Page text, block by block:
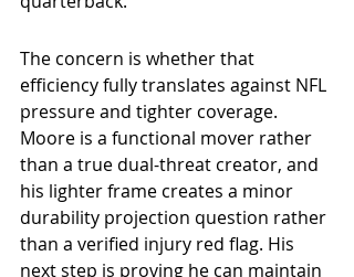
The concern is whether that
efficiency fully translates against NFL
pressure and tighter coverage.
Moore is a functional mover rather
than a true dual-threat creator, and
his lighter frame creates a minor
durability projection question rather
than a verified injury red flag. His
next step is proving he can maintain